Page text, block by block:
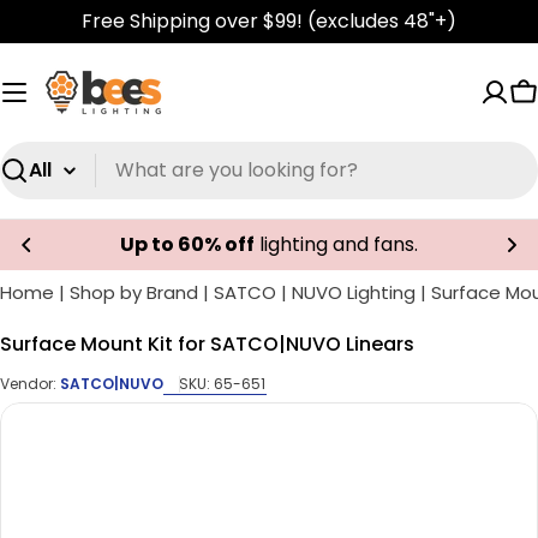
to
content
Free Shipping over $99! (excludes 48"+)
Search
Up to 60% off lighting and fans.
Home | Shop by Brand | SATCO | NUVO Lighting | Surface
Skip
Surface Mount Kit for SATCO|NUVO Linears
Vendor: SATCO|NUVO SKU: 65-651